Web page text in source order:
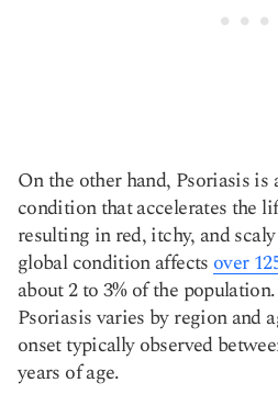
On the other hand, Psoriasis
condition that accelerates the
resulting in red, itchy, and
global condition affects over
about 2 to 3% of the
Psoriasis varies by region and
onset typically observed
years of age.